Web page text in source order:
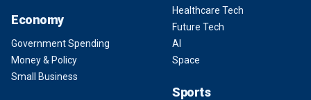
Economy
Government Spending
Money & Policy
Small Business
Healthcare Tech
Future Tech
AI
Space
Sports